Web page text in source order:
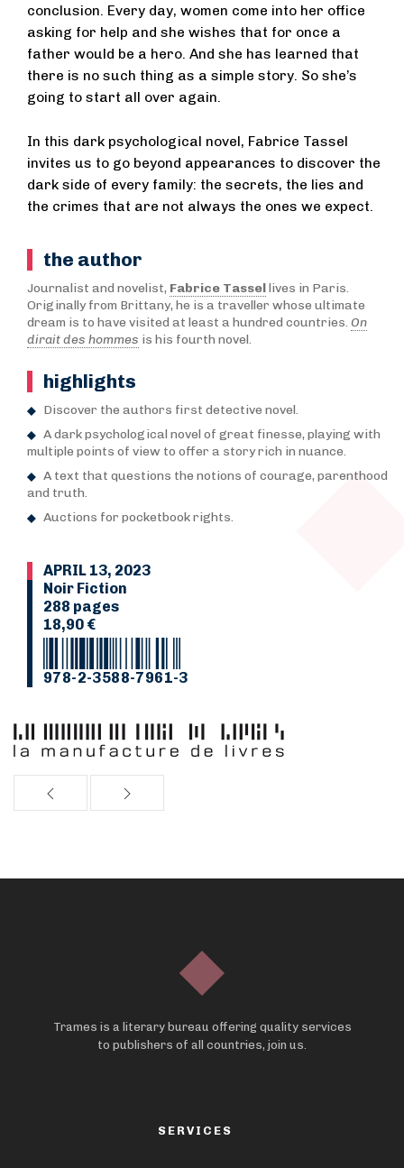
conclusion. Every day, women come into her office
asking for help and she wishes that for once a
father would be a hero. And she has learned that
there is no such thing as a simple story. So she’s
going to start all over again.
In this dark psychological novel, Fabrice Tassel
invites us to go beyond appearances to discover the
dark side of every family: the secrets, the lies and
the crimes that are not always the ones we expect.
the author
Journalist and novelist, Fabrice Tassellives in Paris.
Originally from Brittany, he is a traveller whose ultimate
dream is to have visited at least a hundred countries. On
dirait des hommes is his fourth novel.
highlights
Discover the authors first detective novel.
A dark psychological novel of great finesse, playing with
multiple points of view to offer a story rich in nuance.
A text that questions the notions of courage, parenthood
and truth.
Auctions for pocketbook rights.
APRIL 13, 2023
Noir Fiction
288 pages
18,90 €
978-2-3588-7961-3
Trames is a literary bureau offering quality services
to publishers of all countries, join us.
SERVICES